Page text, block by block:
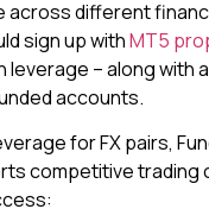
different
sign up withMT5
leverage – along with
accounts.
for FX pairs,
competitive trading